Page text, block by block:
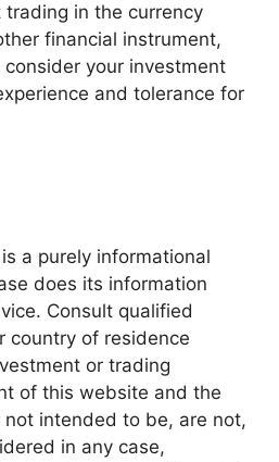
in the currency
financial instrument,
your investment
and tolerance for
a purely informational
does its information
Consult qualified
country of residence
or trading
of this website and the
intended to be, are not,
in any case,